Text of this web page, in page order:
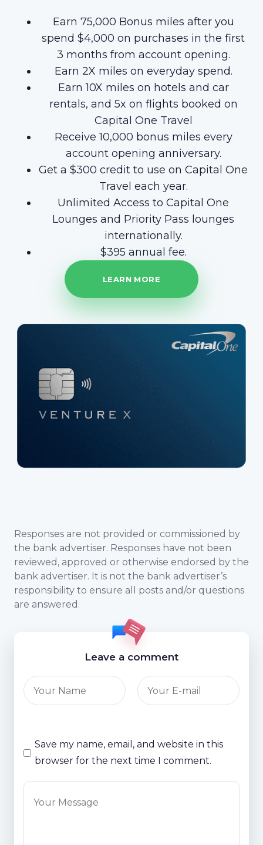
Earn 75,000 Bonus miles after you
spend $4,000 on purchases in the first
3 months from account opening.
Earn 2X miles on everyday spend.
Earn 10X miles on hotels and car
rentals, and 5x on flights booked on
Capital One Travel
Receive 10,000 bonus miles every
account opening anniversary.
Get a $300 credit to use on Capital One
Travel each year.
Unlimited Access to Capital One
Lounges and Priority Pass lounges
internationally.
$395 annual fee.
LEARN MORE
Responses are not provided or commissioned by
the bank advertiser. Responses have not been
reviewed, approved or otherwise endorsed by the
bank advertiser. It is not the bank advertiser’s
responsibility to ensure all posts and/or questions
are answered.
Leave a comment
Save my name, email, and website in this
browser for the next time I comment.